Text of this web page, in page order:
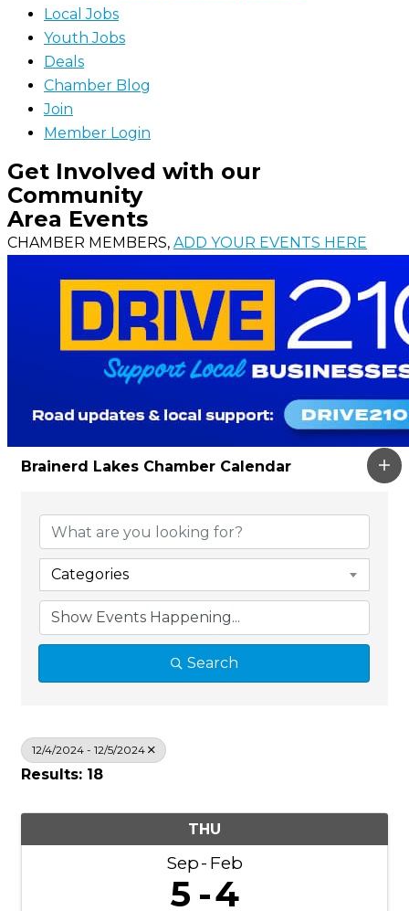
Local Jobs
Youth Jobs
Deals
Chamber Blog
Join
Member Login
Get Involved with our
Community
Area Events
CHAMBER MEMBERS, ADD YOUR EVENTS HERE
Brainerd Lakes Chamber Calendar
Categories
Search
12/4/2024 - 12/5/2024
Results: 18
THU
Sep Feb
5 4